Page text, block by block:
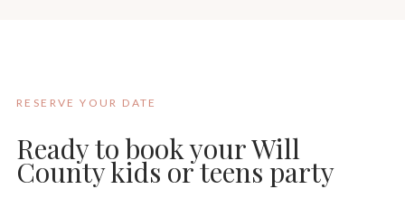
RESERVE YOUR DATE
Ready to book your Will
County kids or teens party